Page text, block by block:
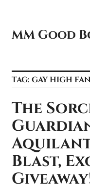
content
MM Good
TAG: GAY HIGH
The
Blast,